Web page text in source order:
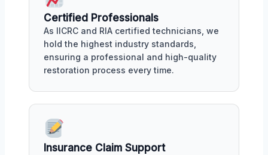
Certified Professionals
As IICRC and RIA certified technicians, we
hold the highest industry standards,
ensuring a professional and high-quality
restoration process every time.
Insurance Claim Support